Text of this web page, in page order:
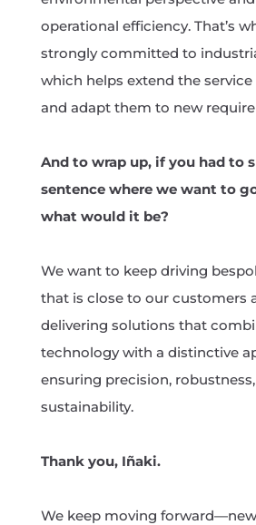
operational efficiency. That’s
strongly committed to
which helps extend the
and adapt them to new
And to wrap up, if you had to
sentence where we want to
what would it be?
We want to keep driving
that is close to our customers
delivering solutions that
technology with a distinctive
ensuring precision,
sustainability.
Thank you, Iñaki.
We keep moving